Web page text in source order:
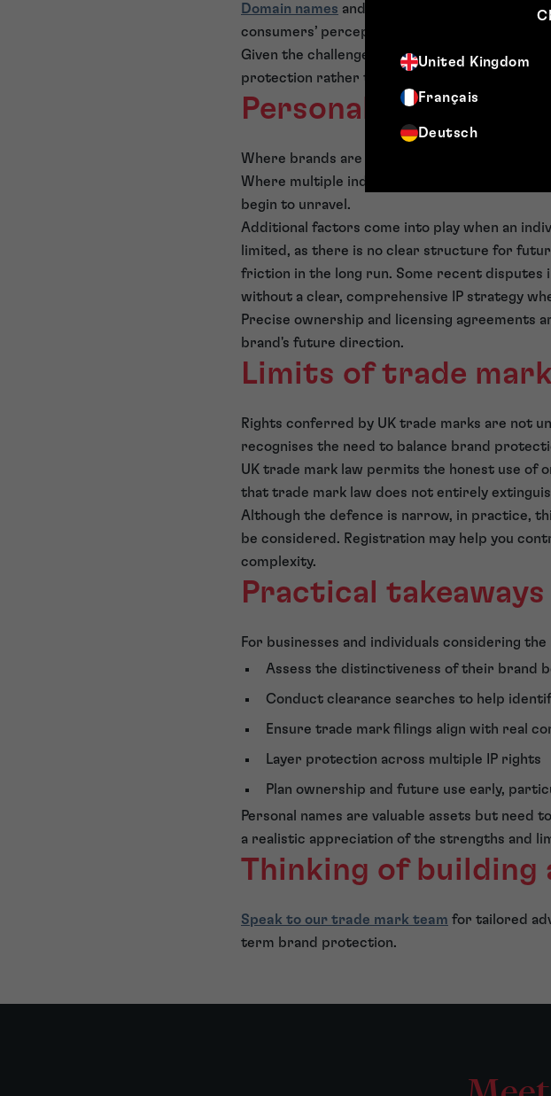
United Kingdom
Français
Deutsch
Domain names and social media handles are
consumers’ perception of ownership and
Given the challenges of the digital era, it is
protection rather than solely depending on a
Personal names
Where brands are built around individual or
Where multiple individuals have a legitimate
begin to unravel.
Additional factors come into play when an
limited, as there is no clear structure for
friction in the long run. Some recent disputes
without a clear, comprehensive IP strategy
Precise ownership and licensing agreements
brand's future direction.
Limits of trade
Rights conferred by UK trade marks are not
recognises the need to balance brand
UK trade mark law permits the honest use of
that trade mark law does not entirely
Although the defence is narrow, in practice,
be considered. Registration may help you
complexity.
Practical takeaways
For businesses and individuals considering
Assess the distinctiveness of their brand
Conduct clearance searches to help
Ensure trade mark filings align with real
Layer protection across multiple IP rights
Plan ownership and future use early,
Personal names are valuable assets but need
a realistic appreciation of the strengths and
Thinking of building
Speak to our trade mark team for tailored
term brand protection.